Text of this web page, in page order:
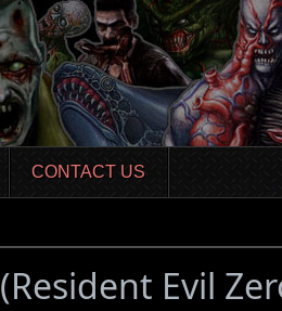
CONTACT US
(Resident Evil